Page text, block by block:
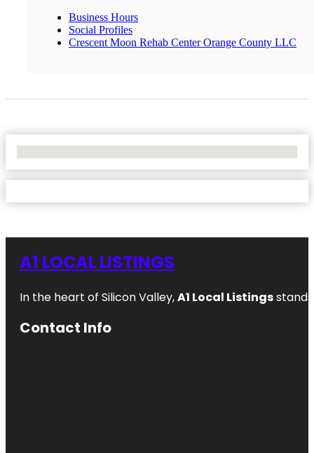
Business Hours
Social Profiles
Crescent Moon Rehab Center Orange County LLC
A1 LOCAL LISTINGS
In the heart of Silicon Valley,A1 Local Listings
Contact Info